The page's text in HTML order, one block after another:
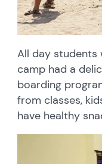
All day students
camp had a
boarding
from classes,
have healthy